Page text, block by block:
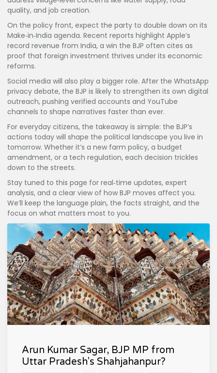
quality, and job creation.
On the policy front, expect the party to double down on its
Make‑in‑India agenda. Recent reports highlight Apple’s
record revenue from India, a win the BJP often cites as
proof that foreign investment thrives under its economic
reforms.
Social media will also play a bigger role. After the WhatsApp
privacy debate, the BJP is likely to strengthen its own digital
outreach, pushing verified accounts and YouTube
channels to shape narratives faster than ever.
For everyday citizens, the takeaway is simple: the BJP’s
actions today will shape the political landscape you live in
tomorrow. Whether it’s a new farm policy, a budget
amendment, or a tech regulation, each decision trickles
down to the streets.
Stay tuned to this page for real‑time updates, expert
analysis, and a clear view of how BJP moves affect you.
We’ll keep the language plain, the facts straight, and the
focus on what matters most to you.
Arun Kumar Sagar, BJP MP from
Uttar Pradesh's Shahjahanpur?